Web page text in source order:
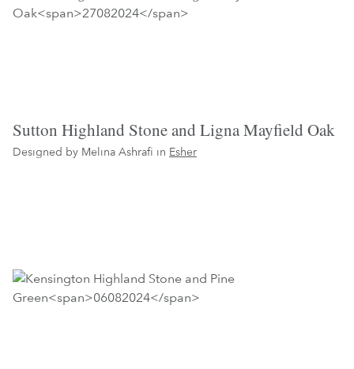
Sutton Highland Stone and Ligna Mayfield Oak
Designed by Melina Ashrafi in Esher